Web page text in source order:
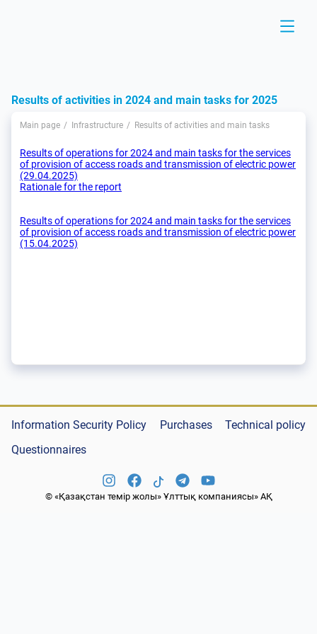
Results of activities in 2024 and main tasks for 2025
Main page Infrastructure Results of activities and main tasks
Results of operations for 2024 and main tasks for the services
of provision of access roads and transmission of electric power
(29.04.2025)
Rationale for the report
Results of operations for 2024 and main tasks for the services
of provision of access roads and transmission of electric power
(15.04.2025)
Information Security Policy Purchases
Technical policy
Questionnaires
© «Қазақстан темір жолы» Ұлттық компаниясы» АҚ